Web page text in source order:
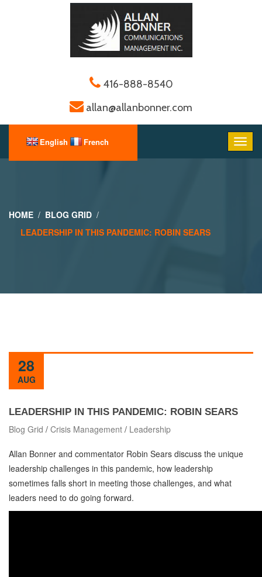
416-888-8540
allan@allanbonner.com
HOME
BLOG GRID
LEADERSHIP IN THIS PANDEMIC: ROBIN SEARS
28
AUG
LEADERSHIP IN THIS PANDEMIC: ROBIN SEARS
Blog Grid / Crisis Management / Leadership
Allan Bonner and commentator Robin Sears discuss the unique
leadership challenges in this pandemic, how leadership
sometimes falls short in meeting those challenges, and what
leaders need to do going forward.